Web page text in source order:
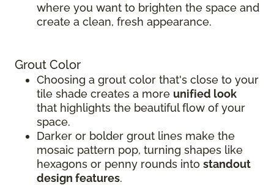
where you want to brighten the space and
create a clean, fresh appearance.
Grout Color
Choosing a grout color that's close to your
tile shade creates a more unified look
that highlights the beautiful flow of your
space.
Darker or bolder grout lines make the
mosaic pattern pop, turning shapes like
hexagons or penny rounds into standout
design features.